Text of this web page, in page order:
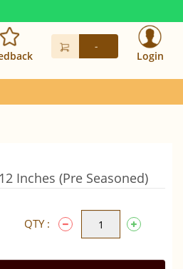
-
Login
Inches (Pre Seasoned)
QTY :